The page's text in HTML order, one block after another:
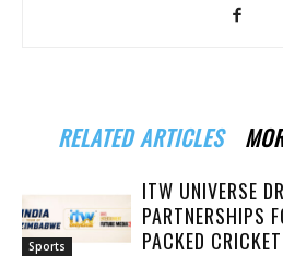
RELATED ARTICLES
Sports
ITW UNIVERSE
PARTNERSHIPS
PACKED